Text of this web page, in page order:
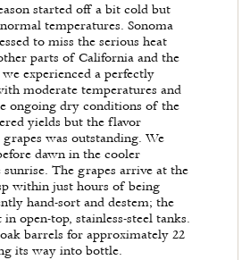
started off a bit cold but
temperatures. Sonoma
to miss the serious heat
parts of California and the
experienced a perfectly
moderate temperatures and
ongoing dry conditions of the
yields but the flavor
was outstanding. We
dawn in the cooler
The grapes arrive at the
within just hours of being
hand-sort and destem; the
open-top, stainless-steel tanks.
barrels for approximately 22
its way into bottle.